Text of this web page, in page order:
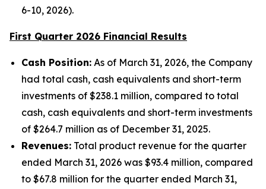
6-10, 2026).
First Quarter 2026 Financial Results
Cash Position: As of March 31, 2026, the Company
had total cash, cash equivalents and short-term
investments of $238.1 million, compared to total
cash, cash equivalents and short-term investments
of $264.7 million as of December 31, 2025.
Revenues: Total product revenue for the quarter
ended March 31, 2026 was $93.4 million, compared
to $67.8 million for the quarter ended March 31,